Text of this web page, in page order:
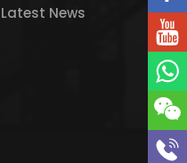
Latest News